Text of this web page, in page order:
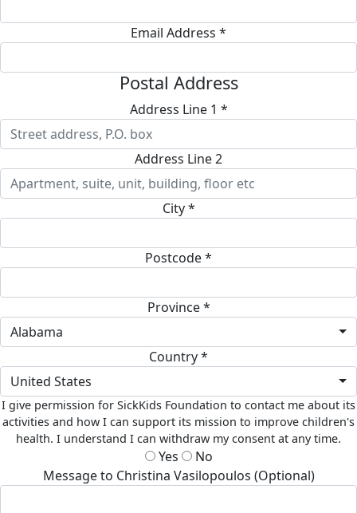
Email Address *
Postal Address
Address Line 1 *
Address Line 2
City *
Postcode *
Province *
Alabama
Country *
United States
I give permission for SickKids Foundation to contact me about its
activities and how I can support its mission to improve children's
health. I understand I can withdraw my consent at any time.
Yes
No
Message to Christina Vasilopoulos (Optional)